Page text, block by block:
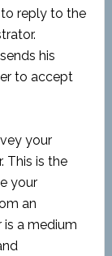
reply to the
his
to accept
your
This is the
your
an
is a medium